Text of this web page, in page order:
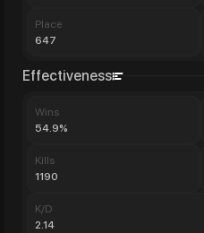
Place
647
Effectiveness
Wins
54.9%
Kills
1190
K/D
2.14